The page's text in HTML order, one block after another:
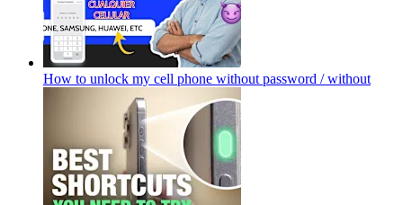
How to unlock my cell phone without password / without